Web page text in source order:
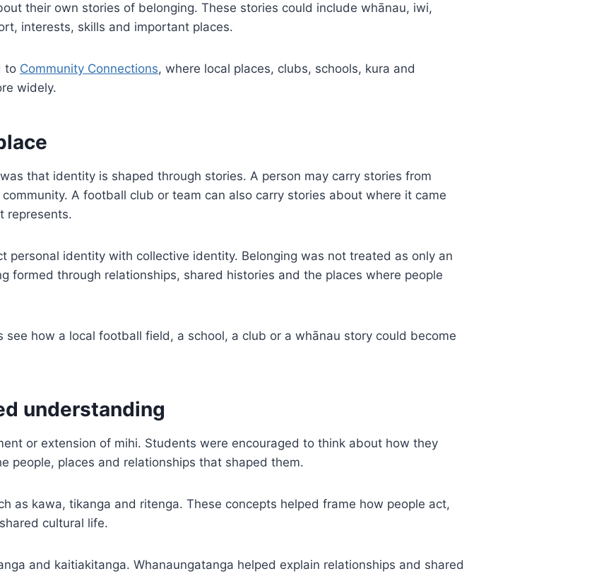
their own stories of belonging. These stories could include whānau, iwi,
interests, skills and important places.
to Community Connections, where local places, clubs, schools, kura and
widely.
that identity is shaped through stories. A person may carry stories from
A football club or team can also carry stories about where it came
represents.
personal identity with collective identity. Belonging was not treated as only an
formed through relationships, shared histories and the places where people
how a local football field, a school, a club or a whānau story could become
understanding
or extension of mihi. Students were encouraged to think about how they
people, places and relationships that shaped them.
as kawa, tikanga and ritenga. These concepts helped frame how people act,
cultural life.
and kaitiakitanga. Whanaungatanga helped explain relationships and shared